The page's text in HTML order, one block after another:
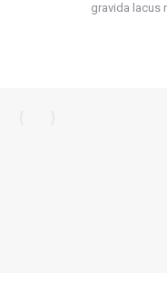
gravida lacus